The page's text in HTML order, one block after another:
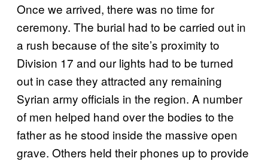
Once we arrived, there was no time for
ceremony. The burial had to be carried out in
a rush because of the site’s proximity to
Division 17 and our lights had to be turned
out in case they attracted any remaining
Syrian army officials in the region. A number
of men helped hand over the bodies to the
father as he stood inside the massive open
grave. Others held their phones up to provide